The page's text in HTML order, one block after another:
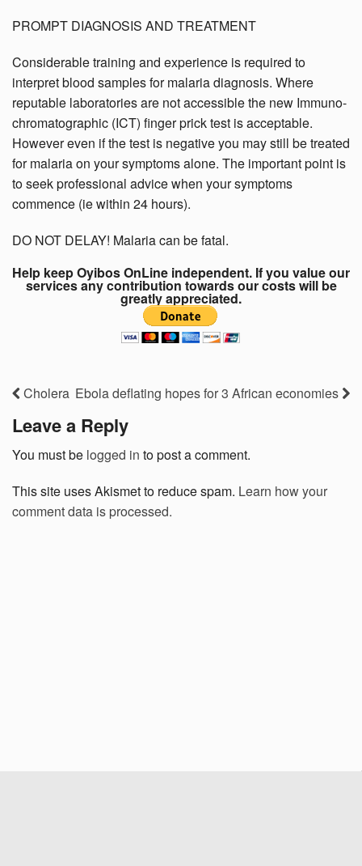
PROMPT DIAGNOSIS AND TREATMENT
Considerable training and experience is required to
interpret blood samples for malaria diagnosis. Where
reputable laboratories are not accessible the new Immuno-
chromatographic (ICT) finger prick test is acceptable.
However even if the test is negative you may still be treated
for malaria on your symptoms alone. The important point is
to seek professional advice when your symptoms
commence (ie within 24 hours).
DO NOT DELAY! Malaria can be fatal.
Help keep Oyibos OnLine independent. If you value our
services any contribution towards our costs will be
greatly appreciated.
Cholera Ebola deflating hopes for 3 African economies
Leave a Reply
You must be logged in to post a comment.
This site uses Akismet to reduce spam. Learn how your
comment data is processed.